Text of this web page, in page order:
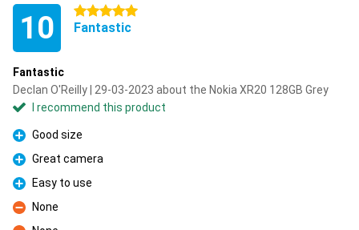
10 5 stars
Fantastic
Fantastic
Declan O'Reilly | 29-03-2023 about the Nokia XR20 128GB Grey
I recommend this product
Pro
Good size
Pro
Great camera
Pro
Easy to use
Con
None